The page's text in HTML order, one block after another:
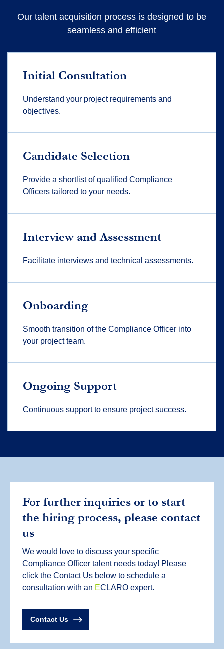
Our talent acquisition process is designed to be
seamless and efficient
Initial Consultation
Understand your project requirements and
objectives.
Candidate Selection
Provide a shortlist of qualified Compliance
Officers tailored to your needs.
Interview and Assessment
Facilitate interviews and technical assessments.
Onboarding
Smooth transition of the Compliance Officer into
your project team.
Ongoing Support
Continuous support to ensure project success.
For further inquiries or to start
the hiring process, please contact
us
We would love to discuss your specific
Compliance Officer talent needs today! Please
click the Contact Us below to schedule a
consultation with an ECLARO expert.
Contact Us